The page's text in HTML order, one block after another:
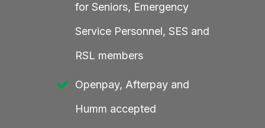
for Seniors, Emergency
Service Personnel, SES and
RSL members
Openpay, Afterpay and
Humm accepted